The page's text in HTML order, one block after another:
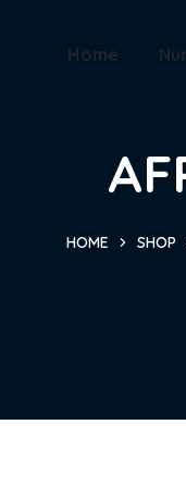
Home
HOME SHOP